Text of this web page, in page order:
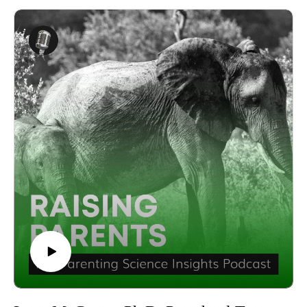
https://twitter.com/zahwaisl Instagram:
https://www.instagram.com/zahwaisl/
Produced by the Parenting Science Labs, a division of LMSL,
the Life Management Science Labs.
Explore LMSL at
https://www.lifemanagementsciencelabs.com/ and visit
http://pa.lmsl.net/ for further information about Parenting
Science Labs.
Follow us on social media to stay updated:YouTube:
https://www.youtube.com/@parentingsciencelabs Facebook:
http://facebook.com/parenting.science.labs.1 Instagram:
https://www.instagram.com/parenting.science.labs/ Twitter:
https://twitter.com/PaScienceLabs Linkedin:
https://www.linkedin.com/showcase/parenting-science-
labs/ Tiktok: http://tiktok.com/@parenting.science.labs
You can also subscribe and listen to the show on your
preferred podcasting platforms:Apple Podcasts:
exploring what it truly means to go beyond intelligence.
Dona Matthews is a seasoned developmental psychologist
and respected author, whose work has touched the lives of
countless parents, children, and educators. With a deep
commitment to fostering well-rounded development, she
collaborates with teachers and parents alike, offering guidance
on how to support children across various environments.
In this episode, Dona Matthews sheds light on the concept of
social intelligence and its crucial role in a child's overall
development. She discusses the early stages of social
competence and the key factors that influence a child's ability
to interact effectively with others. Parents concerned about
their child's social growth will find her advice invaluable as
she addresses common frustrations and provides practical
strategies for nurturing these essential skills.
The conversation also dives into the importance of integrating
activities that promote holistic development in everyday life.